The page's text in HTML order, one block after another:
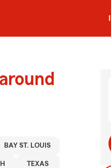
BAY ST. LOUIS
TEXAS